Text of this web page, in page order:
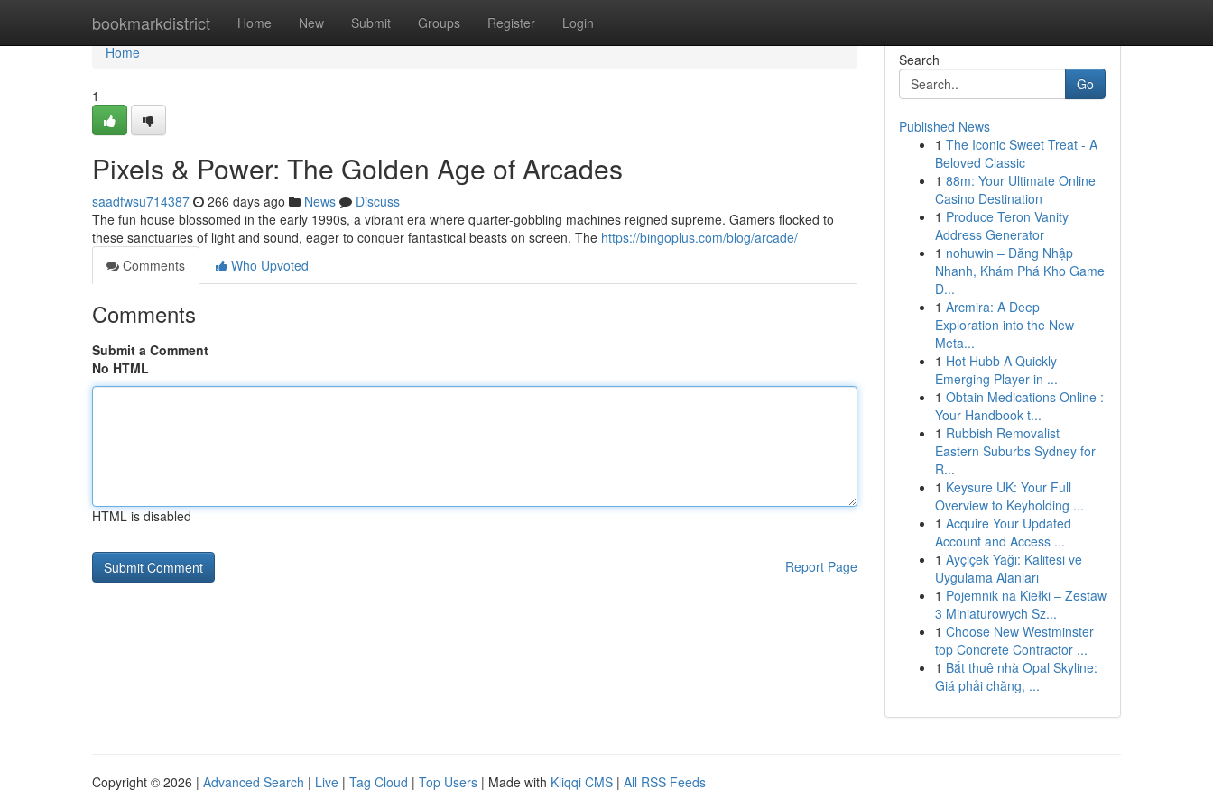
bookmarkdistrict Home New Submit Groups Register Login
Home
Home
1
Pixels & Power: The Golden Age of Arcades
saadfwsu714387 266 days ago News
Discuss
The fun house blossomed in the early 1990s, a vibrant era where quarter-gobbling machines reigned supreme. Gamers flocked to
these sanctuaries of light and sound, eager to conquer fantastical beasts on screen. The https://bingoplus.com/blog/arcade/
Comments
Who Upvoted
Comments
Submit a Comment
No HTML
HTML is disabled
Report Page
Search
Go
Published News
1 The Iconic Sweet Treat - A
Beloved Classic
1 88m: Your Ultimate Online
Casino Destination
1 Produce Teron Vanity
Address Generator
1 nohuwin – Đăng Nhập
Nhanh, Khám Phá Kho Game
Đ...
1 Arcmira: A Deep
Exploration into the New
Meta...
1 Hot Hubb A Quickly
Emerging Player in ...
1 Obtain Medications Online :
Your Handbook t...
1 Rubbish Removalist
Eastern Suburbs Sydney for
R...
1 Keysure UK: Your Full
Overview to Keyholding ...
1 Acquire Your Updated
Account and Access ...
1 Ayçiçek Yağı: Kalitesi ve
Uygulama Alanları
1 Pojemnik na Kiełki – Zestaw
3 Miniaturowych Sz...
1 Choose New Westminster
top Concrete Contractor ...
1 Bắt thuê nhà Opal Skyline:
Giá phải chăng, ...
Copyright © 2026 | Advanced Search | Live | Tag Cloud | Top Users | Made with Kliqqi CMS | All RSS Feeds